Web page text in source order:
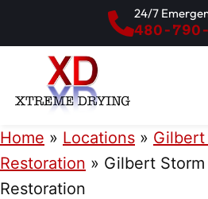
480-
24/7
Home » Locations » Gilbert
Restoration » Gilbert Storm
Restoration